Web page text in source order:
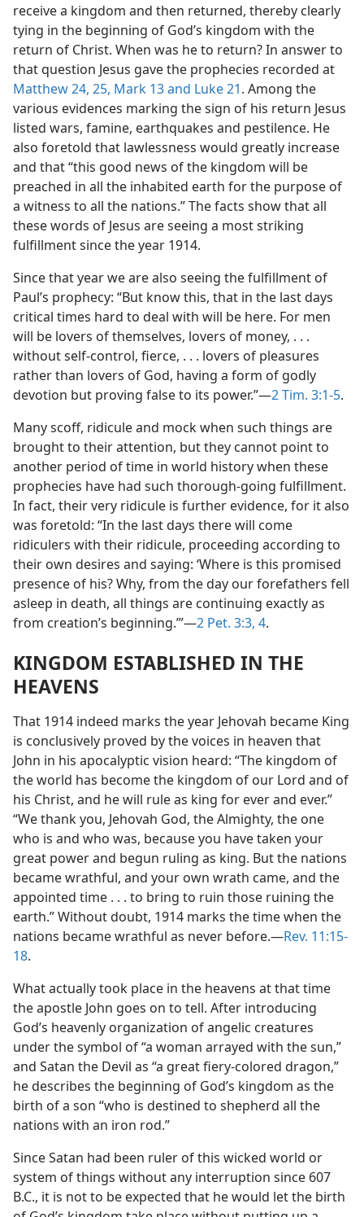
receive a kingdom and then returned, thereby clearly
tying in the beginning of God’s kingdom with the
return of Christ. When was he to return? In answer to
that question Jesus gave the prophecies recorded at
Matthew 24, 25, Mark 13 and Luke 21. Among the
various evidences marking the sign of his return Jesus
listed wars, famine, earthquakes and pestilence. He
also foretold that lawlessness would greatly increase
and that “this good news of the kingdom will be
preached in all the inhabited earth for the purpose of
a witness to all the nations.” The facts show that all
these words of Jesus are seeing a most striking
fulfillment since the year 1914.
Since that year we are also seeing the fulfillment of
Paul’s prophecy: “But know this, that in the last days
critical times hard to deal with will be here. For men
will be lovers of themselves, lovers of money, . . .
without self-control, fierce, . . . lovers of pleasures
rather than lovers of God, having a form of godly
devotion but proving false to its power.”—2 Tim. 3:1-5.
Many scoff, ridicule and mock when such things are
brought to their attention, but they cannot point to
another period of time in world history when these
prophecies have had such thorough-going fulfillment.
In fact, their very ridicule is further evidence, for it also
was foretold: “In the last days there will come
ridiculers with their ridicule, proceeding according to
their own desires and saying: ‘Where is this promised
presence of his? Why, from the day our forefathers fell
asleep in death, all things are continuing exactly as
from creation’s beginning.’”—2 Pet. 3:3, 4.
KINGDOM ESTABLISHED IN THE
HEAVENS
That 1914 indeed marks the year Jehovah became King
is conclusively proved by the voices in heaven that
John in his apocalyptic vision heard: “The kingdom of
the world has become the kingdom of our Lord and of
his Christ, and he will rule as king for ever and ever.”
“We thank you, Jehovah God, the Almighty, the one
who is and who was, because you have taken your
great power and begun ruling as king. But the nations
became wrathful, and your own wrath came, and the
appointed time . . . to bring to ruin those ruining the
earth.” Without doubt, 1914 marks the time when the
nations became wrathful as never before.—Rev. 11:15-
18.
What actually took place in the heavens at that time
the apostle John goes on to tell. After introducing
God’s heavenly organization of angelic creatures
under the symbol of “a woman arrayed with the sun,”
and Satan the Devil as “a great fiery-colored dragon,”
he describes the beginning of God’s kingdom as the
birth of a son “who is destined to shepherd all the
nations with an iron rod.”
Since Satan had been ruler of this wicked world or
system of things without any interruption since 607
B.C., it is not to be expected that he would let the birth